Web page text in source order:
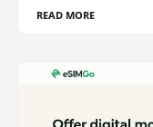
READ MORE